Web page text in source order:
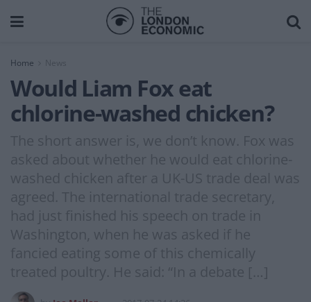
Home News
Would Liam Fox eat
chlorine-washed chicken?
The short answer is, we don’t know. Fox was
asked about whether he would eat chlorine-
washed chicken after a UK-US trade deal was
agreed. The international trade secretary,
had just finished his speech on trade in
Washington, when he was asked if he
fancied eating some of this chemically
treated poultry. He said: “In a debate […]